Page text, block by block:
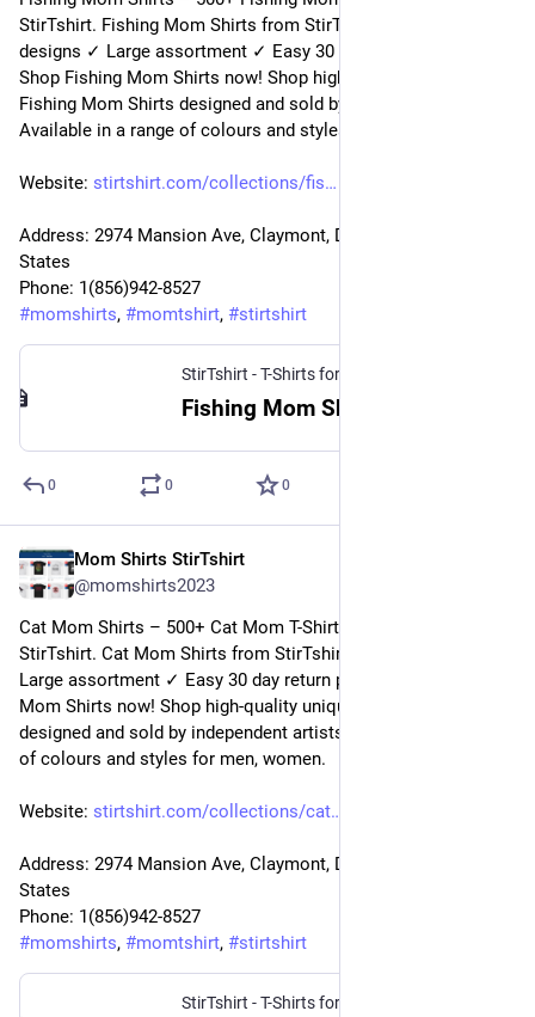
StirTshirt. Fishing Mom Shirts from StirTshirt ✓ Unique
designs ✓ Large assortment ✓ Easy 30 day return policy ✓
Shop Fishing Mom Shirts now! Shop high-quality unique
Fishing Mom Shirts designed and sold by independent artists.
Available in a range of colours and styles for men, women.
Website: stirtshirt.com/collections/fis
Address: 2974 Mansion Ave, Claymont, DE 19703, United
States
Phone: 1(856)942-8527
#momshirts, #momtshirt, #stirtshirt
Fishing Mom Shirt | StirTshirt
0 0 0
Mom Shirts StirTshirt
@momshirts2023
Cat Mom Shirts – 500+ Cat Mom T-Shirts for mom at
StirTshirt. Cat Mom Shirts from StirTshirt ✓ Unique designs ✓
Large assortment ✓ Easy 30 day return policy ✓ Shop Cat
Mom Shirts now! Shop high-quality unique Cat Mom Shirts
designed and sold by independent artists. Available in a range
of colours and styles for men, women.
Website: stirtshirt.com/collections/cat
Address: 2974 Mansion Ave, Claymont, DE 19703, United
States
Phone: 1(856)942-8527
#momshirts, #momtshirt, #stirtshirt